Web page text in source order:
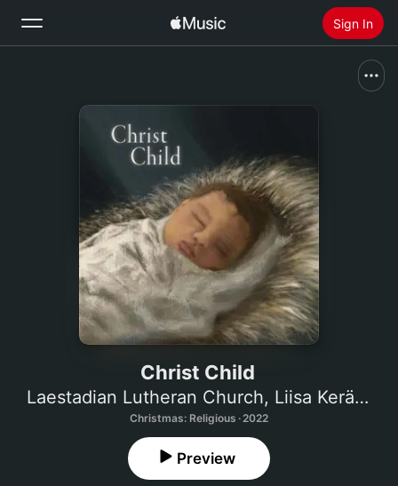
Sign In
Install Apple Music
Christ Child
Laestadian Lutheran Church, Liisa Keränen
Christmas: Religious · 2022
Preview